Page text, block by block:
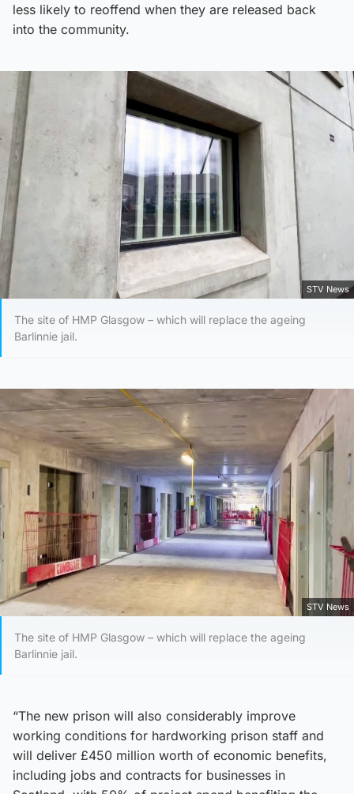
less likely to reoffend when they are released back
into the community.
STV News
The site of HMP Glasgow – which will replace the ageing
Barlinnie jail.
STV News
The site of HMP Glasgow – which will replace the ageing
Barlinnie jail.
“The new prison will also considerably improve
working conditions for hardworking prison staff and
will deliver £450 million worth of economic benefits,
including jobs and contracts for businesses in